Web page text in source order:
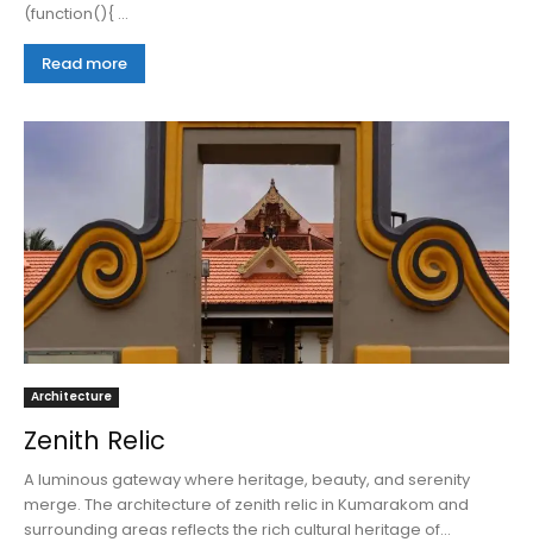
(function(){ ...
Read more
Architecture
Zenith Relic
A luminous gateway where heritage, beauty, and serenity
merge. The architecture of zenith relic in Kumarakom and
surrounding areas reflects the rich cultural heritage of...